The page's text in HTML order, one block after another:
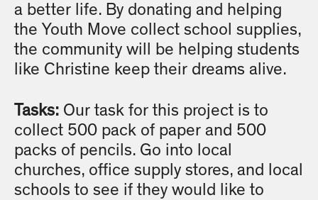
a better life. By donating and helping
the Youth Move collect school supplies,
the community will be helping students
like Christine keep their dreams alive.
Tasks: Our task for this project is to
collect 500 pack of paper and 500
packs of pencils. Go into local
churches, office supply stores, and local
schools to see if they would like to